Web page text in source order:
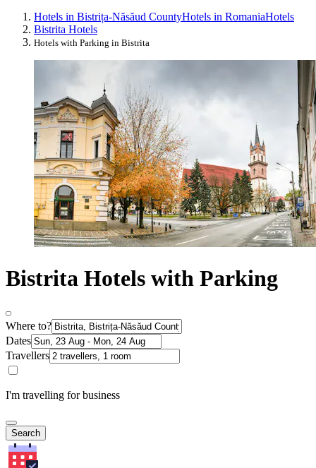
Hotels in Bistrița-Năsăud CountyHotels in RomaniaHotels
Bistrita Hotels
Hotels with Parking in Bistrita
Bistrita Hotels with Parking
Where to?
Dates
Travellers
I'm travelling for business
Search